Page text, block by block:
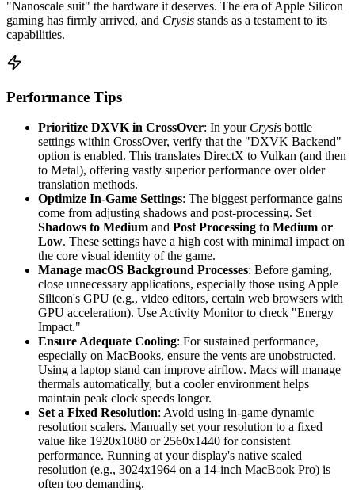
"Nanoscale suit" the hardware it deserves. The era of Apple Silicon
gaming has firmly arrived, and Crysis stands as a testament to its
capabilities.
Performance Tips
Prioritize DXVK in CrossOver: In your Crysis bottle
settings within CrossOver, verify that the "DXVK Backend"
option is enabled. This translates DirectX to Vulkan (and then
to Metal), offering vastly superior performance over older
translation methods.
Optimize In-Game Settings: The biggest performance gains
come from adjusting shadows and post-processing. Set
Shadows to Medium and Post Processing to Medium or
Low. These settings have a high cost with minimal impact on
the core visual identity of the game.
Manage macOS Background Processes: Before gaming,
close unnecessary applications, especially those using Apple
Silicon's GPU (e.g., video editors, certain web browsers with
GPU acceleration). Use Activity Monitor to check "Energy
Impact."
Ensure Adequate Cooling: For sustained performance,
especially on MacBooks, ensure the vents are unobstructed.
Using a laptop stand can improve airflow. Macs will manage
thermals automatically, but a cooler environment helps
maintain peak clock speeds longer.
Set a Fixed Resolution: Avoid using in-game dynamic
resolution scalers. Manually set your resolution to a fixed
value like 1920x1080 or 2560x1440 for consistent
performance. Running at your display's native scaled
resolution (e.g., 3024x1964 on a 14-inch MacBook Pro) is
often too demanding.